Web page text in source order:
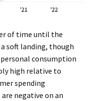
of time until the
a soft landing, though
consumption
high relative to
spending
negative on an